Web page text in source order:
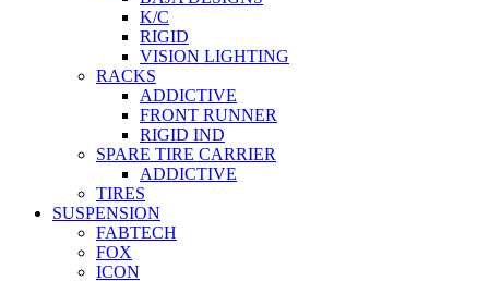
K/C
RIGID
VISION LIGHTING
RACKS
ADDICTIVE
FRONT RUNNER
RIGID IND
SPARE TIRE CARRIER
ADDICTIVE
TIRES
SUSPENSION
FABTECH
FOX
ICON